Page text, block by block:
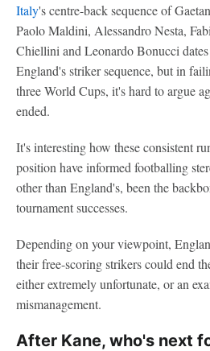
Italy's centre-back sequence of
Paolo Maldini, Alessandro Nesta,
Chiellini and Leonardo Bonucci
England's striker sequence, but in
three World Cups, it's hard to argue
ended.
It's interesting how these consistent
position have informed footballing
other than England's, been the
tournament successes.
Depending on your viewpoint,
their free-scoring strikers could end
either extremely unfortunate, or an
mismanagement.
After Kane, who's next